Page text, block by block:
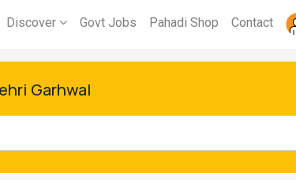
Discover Govt Jobs Pahadi Shop Contact
Garhwal